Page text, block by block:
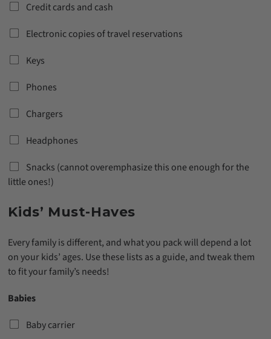
Credit cards and cash
Electronic copies of travel reservations
Keys
Phones
Chargers
Headphones
Snacks (cannot overemphasize this one enough for the
little ones!)
Kids’ Must-Haves
Every family is different, and what you pack will depend a lot
on your kids’ ages. Use these lists as a guide, and tweak them
to fit your family’s needs!
Babies
Baby carrier